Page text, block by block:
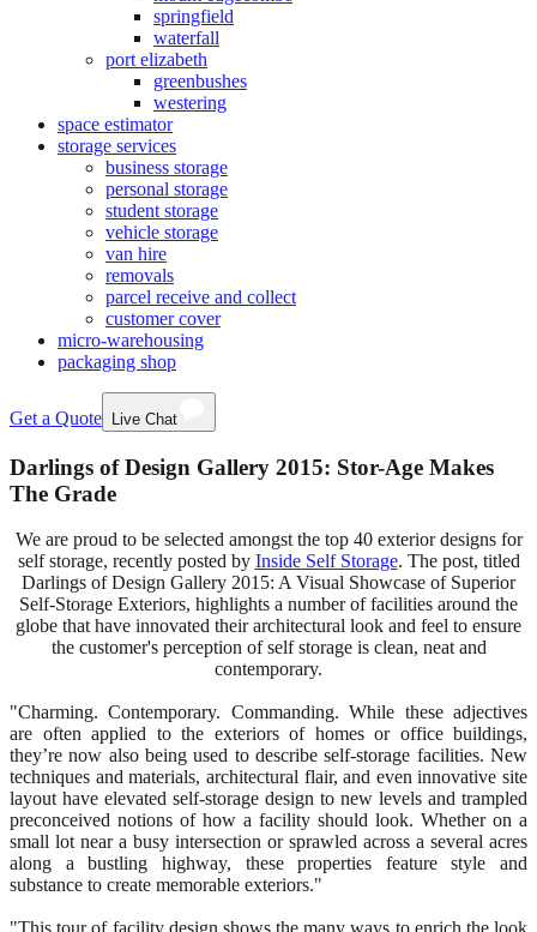
springfield
waterfall
port elizabeth
greenbushes
westering
space estimator
storage services
business storage
personal storage
student storage
vehicle storage
van hire
removals
parcel receive and collect
customer cover
micro-warehousing
packaging shop
Get a Quote Live Chat
Darlings of Design Gallery 2015: Stor-Age Makes
The Grade
We are proud to be selected amongst the top 40 exterior designs for
self storage, recently posted by Inside Self Storage. The post, titled
Darlings of Design Gallery 2015: A Visual Showcase of Superior
Self-Storage Exteriors, highlights a number of facilities around the
globe that have innovated their architectural look and feel to ensure
the customer's perception of self storage is clean, neat and
contemporary.
"Charming. Contemporary. Commanding. While these adjectives
are often applied to the exteriors of homes or office buildings,
they’re now also being used to describe self-storage facilities. New
techniques and materials, architectural flair, and even innovative site
layout have elevated self-storage design to new levels and trampled
preconceived notions of how a facility should look. Whether on a
small lot near a busy intersection or sprawled across a several acres
along a bustling highway, these properties feature style and
substance to create memorable exteriors."